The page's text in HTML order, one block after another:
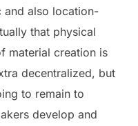
and also location-
that physical
material creation is
decentralized, but
to remain to
develop and